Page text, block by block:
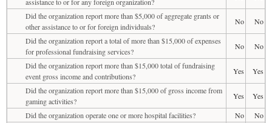
Did the organization report more than $5,000 of aggregate grants or
other assistance to or for foreign individuals?
No
No
Did the organization report a total of more than $15,000 of expenses
for professional fundraising services?
No
No
Did the organization report more than $15,000 total of fundraising
event gross income and contributions?
Yes
Yes
Did the organization report more than $15,000 of gross income from
gaming activities?
Yes
Yes
Did the organization operate one or more hospital facilities?
No
No